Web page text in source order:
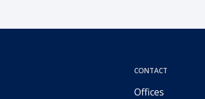
CONTACT
Offices